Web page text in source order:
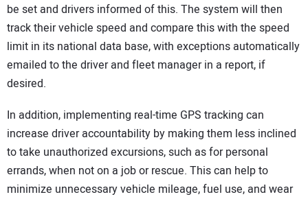
be set and drivers informed of this. The system will then
track their vehicle speed and compare this with the speed
limit in its national data base, with exceptions automatically
emailed to the driver and fleet manager in a report, if
desired.
In addition, implementing real-time GPS tracking can
increase driver accountability by making them less inclined
to take unauthorized excursions, such as for personal
errands, when not on a job or rescue. This can help to
minimize unnecessary vehicle mileage, fuel use, and wear